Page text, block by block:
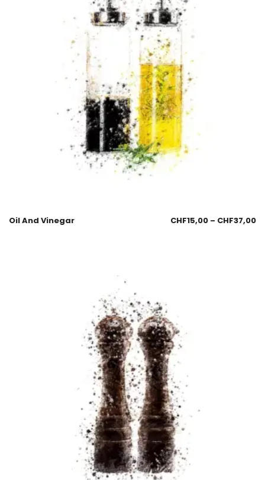
Oil And Vinegar CHF15,00 – CHF37,00